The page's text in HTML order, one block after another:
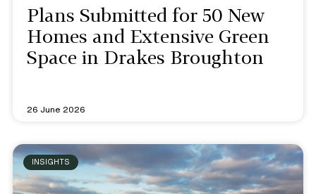
Plans Submitted for 50 New
Homes and Extensive Green
Space in Drakes Broughton
26 June 2026
INSIGHTS